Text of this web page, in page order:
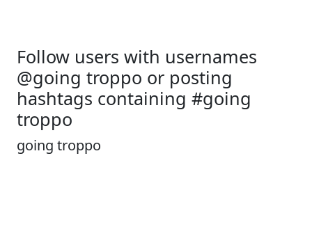
Follow users with usernames
@going troppo or posting
hashtags containing #going
troppo
going troppo